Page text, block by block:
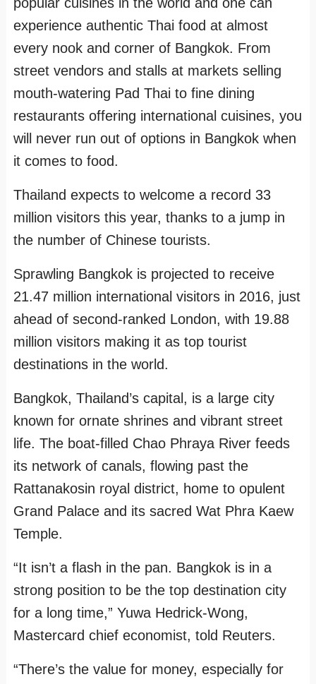
experience authentic Thai food at almost
every nook and corner of Bangkok. From
street vendors and stalls at markets selling
mouth-watering Pad Thai to fine dining
restaurants offering international cuisines, you
will never run out of options in Bangkok when
it comes to food.
Thailand expects to welcome a record 33
million visitors this year, thanks to a jump in
the number of Chinese tourists.
Sprawling Bangkok is projected to receive
21.47 million international visitors in 2016, just
ahead of second-ranked London, with 19.88
million visitors making it as top tourist
destinations in the world.
Bangkok, Thailand’s capital, is a large city
known for ornate shrines and vibrant street
life. The boat-filled Chao Phraya River feeds
its network of canals, flowing past the
Rattanakosin royal district, home to opulent
Grand Palace and its sacred Wat Phra Kaew
Temple.
“It isn’t a flash in the pan. Bangkok is in a
strong position to be the top destination city
for a long time,” Yuwa Hedrick-Wong,
Mastercard chief economist, told Reuters.
“There’s the value for money, especially for